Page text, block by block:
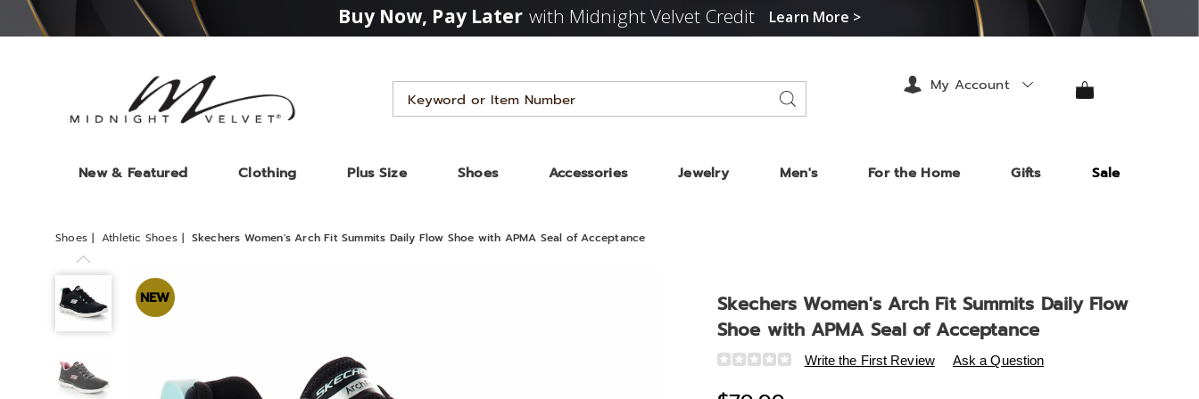
Buy Now, Pay Later with Midnight Velvet Credit Learn More >
Search
Catalog
Search
New & Featured Clothing Plus Size Shoes Accessories Jewelry Men's For the Home Gifts Sale
My Account
Shoes Athletic Shoes Skechers Women's Arch Fit Summits Daily Flow Shoe with APMA Seal of Acceptance
Skechers
Women's
Arch
NEW
Skechers Women's Arch Fit Summits Daily Flow
Shoe with APMA Seal of Acceptance
Details
https://www.midnightvelvet.com/p/skechers-
Write the First Review Ask a Question